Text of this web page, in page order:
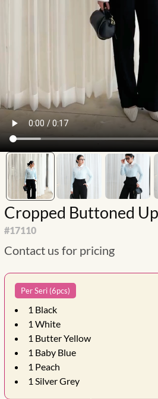
Cropped Buttoned
#17110
Contact us for pricing
Per Seri (6pcs)
1 Black
1 White
1 Butter Yellow
1 Baby Blue
1 Peach
1 Silver Grey